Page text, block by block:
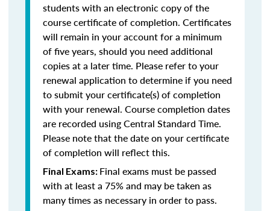
students with an electronic copy of the
course certificate of completion. Certificates
will remain in your account for a minimum
of five years, should you need additional
copies at a later time. Please refer to your
renewal application to determine if you need
to submit your certificate(s) of completion
with your renewal. Course completion dates
are recorded using Central Standard Time.
Please note that the date on your certificate
of completion will reflect this.
Final Exams: Final exams must be passed
with at least a 75% and may be taken as
many times as necessary in order to pass.